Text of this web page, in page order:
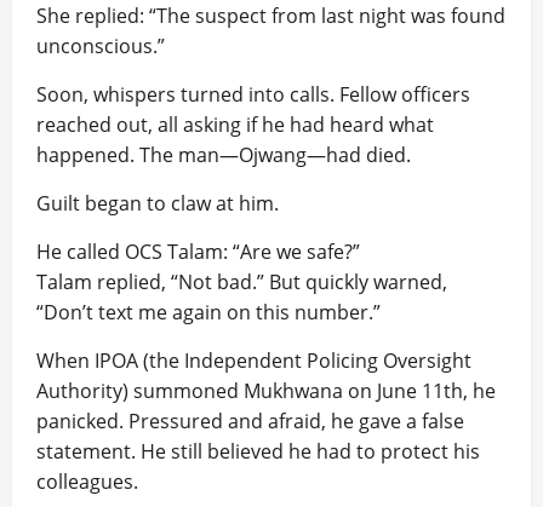
She replied: “The suspect from last night was found
unconscious.”
Soon, whispers turned into calls. Fellow officers
reached out, all asking if he had heard what
happened. The man—Ojwang—had died.
Guilt began to claw at him.
He called OCS Talam: “Are we safe?”
Talam replied, “Not bad.” But quickly warned,
“Don’t text me again on this number.”
When IPOA (the Independent Policing Oversight
Authority) summoned Mukhwana on June 11th, he
panicked. Pressured and afraid, he gave a false
statement. He still believed he had to protect his
colleagues.